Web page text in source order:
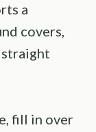
a
covers,
straight
fill in over